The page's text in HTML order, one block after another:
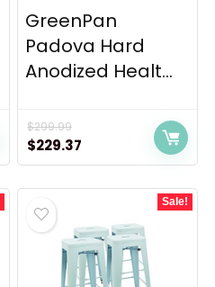
GreenPan
Padova Hard
Anodized Healt...
$299.99
Original
price
was:
$299.99.
$229.37
price
is:
Sale!